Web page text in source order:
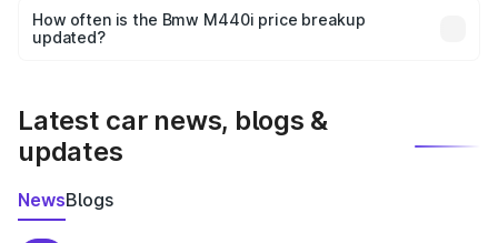
accessories, or different insurance plans, which will adjust
the final breakup.
How often is the Bmw M440i price breakup
updated?
Latest car news, blogs &
updates
NewsBlogs